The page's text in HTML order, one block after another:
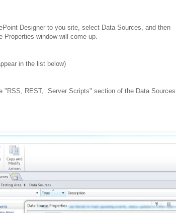
Designer to you site, select Data Sources, and then
window will come up.
in the list below)
"RSS, REST, Server Scripts" section of the Data Sources.